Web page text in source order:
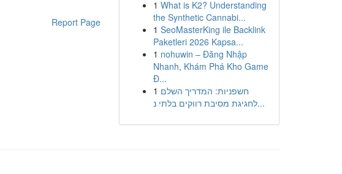
Report Page
1 What is K2? Understanding
the Synthetic Cannabi...
1 SeoMasterKing ile Backlink
Paketleri 2026 Kapsa...
1 nohuwin – Đăng Nhập
Nhanh, Khám Phá Kho Game
Đ...
1 חשפניות: המדריך השלם
לחגיגת מסיבת רווקים בלתי נ...